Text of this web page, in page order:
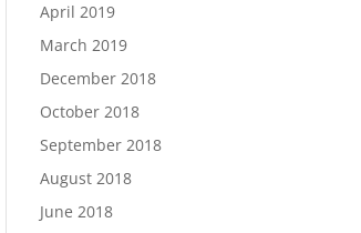
April 2019
March 2019
December 2018
October 2018
September 2018
August 2018
June 2018